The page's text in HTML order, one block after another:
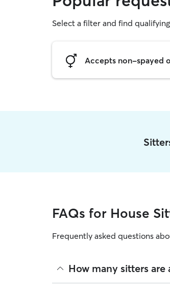
Select a filter and find
Accepts non-spayed
FAQs for House
Frequently asked questions
How many sitters are